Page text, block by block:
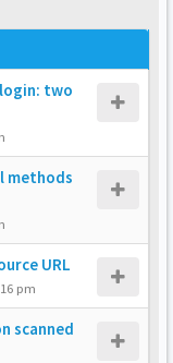
two
methods
URL
pm
scanned